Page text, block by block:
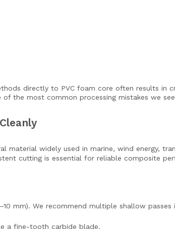
directly to PVC foam core often results in
the most common processing mistakes we
material widely used in marine, wind energy,
cutting is essential for reliable composite
mm). We recommend multiple shallow passes
a fine-tooth carbide blade.